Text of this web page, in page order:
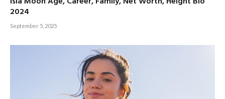
2024
September 5, 2025